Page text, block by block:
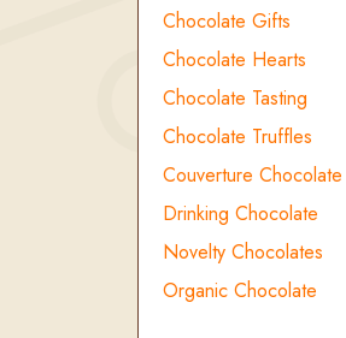
Chocolate Gifts
Chocolate Hearts
Chocolate Tasting
Chocolate Truffles
Couverture Chocolate
Drinking Chocolate
Novelty Chocolates
Organic Chocolate